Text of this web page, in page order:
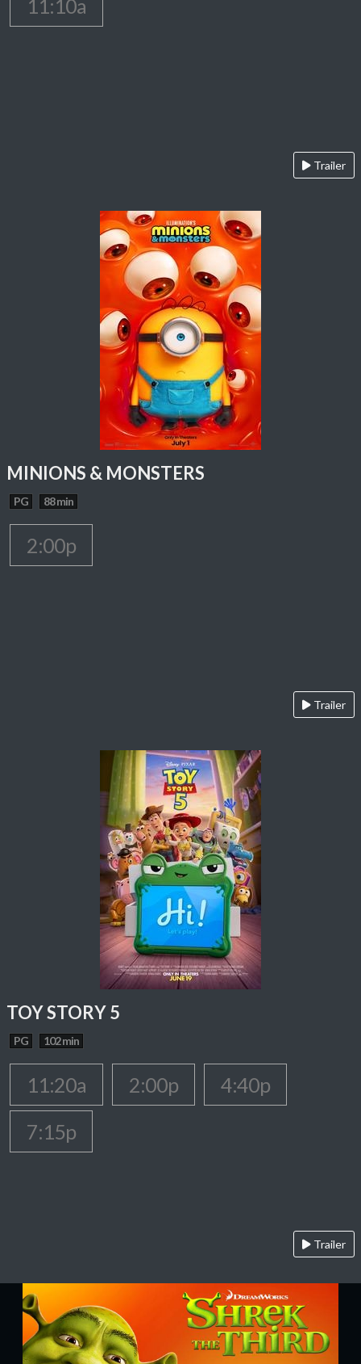
11:10a
Trailer
MINIONS & MONSTERS
PG 88 min
2:00p
Trailer
TOY STORY 5
PG 102 min
11:20a 2:00p
4:40p
7:15p
Trailer